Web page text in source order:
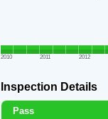
2010 2011 2012
Inspection Details
Pass